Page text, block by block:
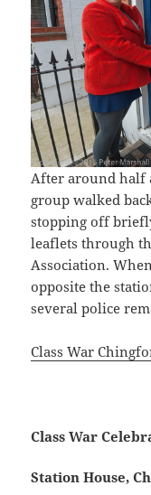
After around half
group walked
stopping off
leaflets through
Association.
opposite the
several police
Class War
Class War
Station House,